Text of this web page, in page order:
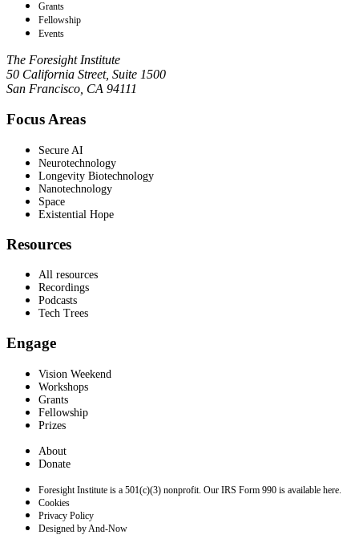
Grants
Fellowship
Events
The Foresight Institute
50 California Street, Suite 1500
San Francisco, CA 94111
Focus Areas
Secure AI
Neurotechnology
Longevity Biotechnology
Nanotechnology
Space
Existential Hope
Resources
All resources
Recordings
Podcasts
Tech Trees
Engage
Vision Weekend
Workshops
Grants
Fellowship
Prizes
About
Donate
Foresight Institute is a 501(c)(3) nonprofit. Our IRS Form 990 is available here.
Cookies
Privacy Policy
Designed by And-Now